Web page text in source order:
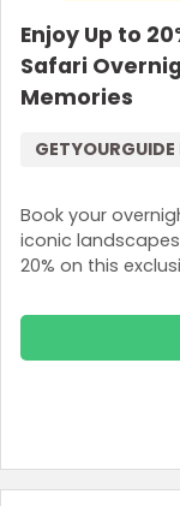
Enjoy Up to
Safari
Memories
Book your
iconic
20% on this